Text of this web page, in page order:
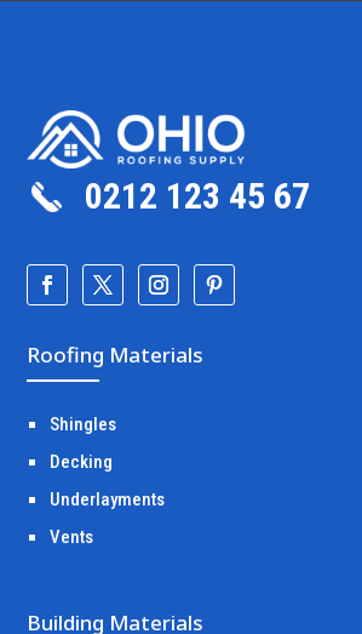
0212 123 45 67
Roofing Materials
Shingles
Decking
Underlayments
Vents
Building Materials